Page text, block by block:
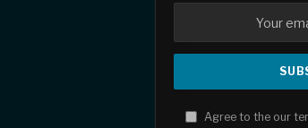
Agree to the our